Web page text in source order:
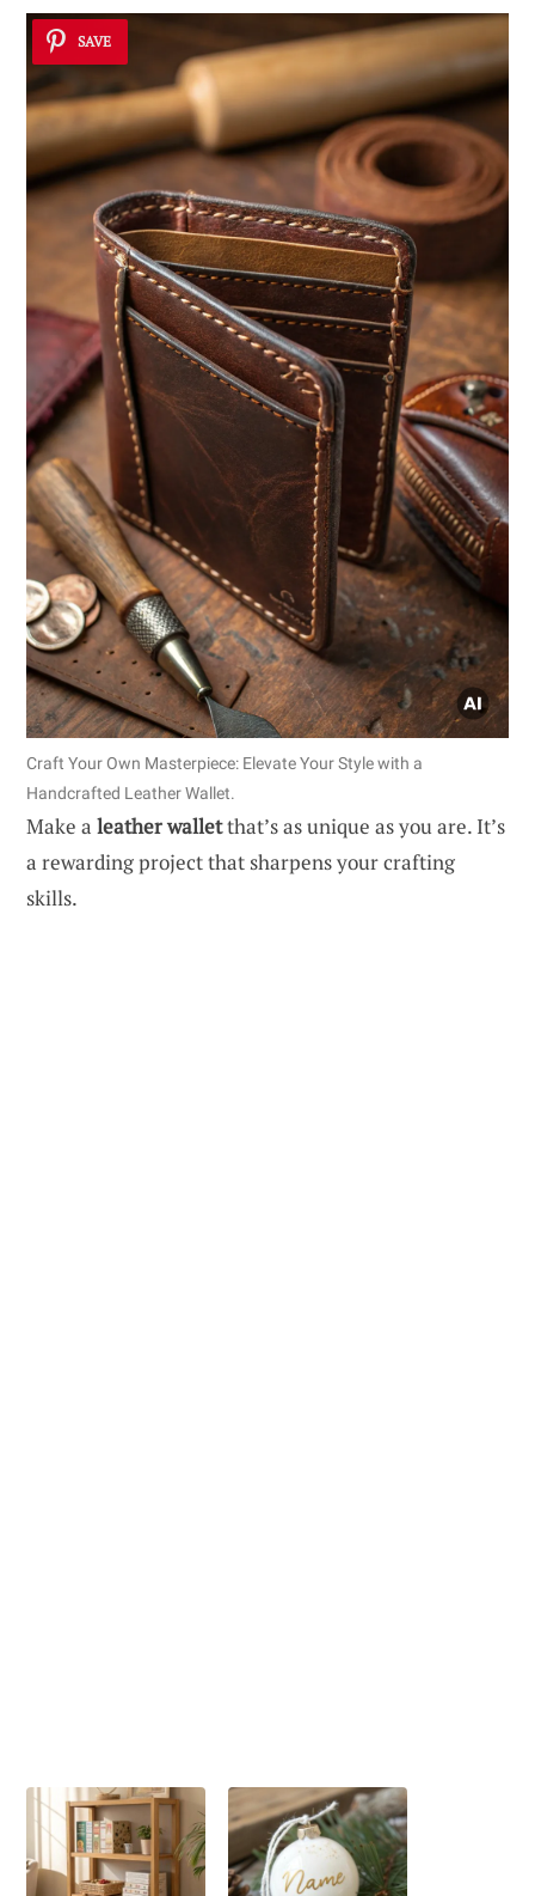
SAVE
Craft Your Own Masterpiece: Elevate Your Style with a
Handcrafted Leather Wallet.
Make a leather walletthat’s as unique as you are. It’s
a rewarding project that sharpens your crafting
skills.